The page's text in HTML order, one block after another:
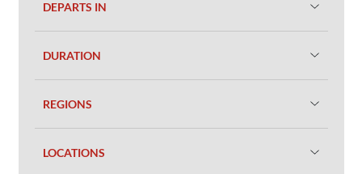
DEPARTS IN
DURATION
REGIONS
LOCATIONS